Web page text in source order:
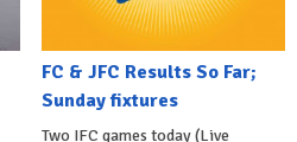
FC & JFC Results So Far;
Sunday fixtures
Two IFC games today (Live